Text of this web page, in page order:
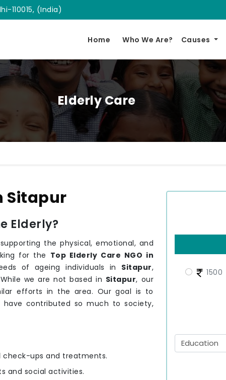
110015, (India)
Home Who We Are? Causes
Elderly Care
1500
Sitapur
Elderly?
the physical, emotional, and
for the Top Elderly Care NGO in
of ageing individuals in Sitapur,
we are not based in Sitapur, our
efforts in the area. Our goal is to
have contributed so much to society,
check-ups and treatments.
and social activities.